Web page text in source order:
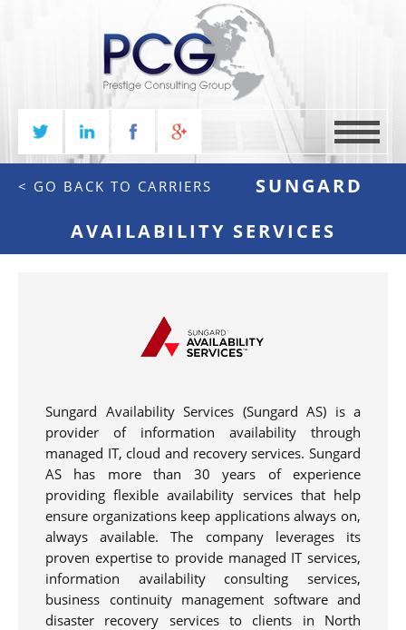
MENU
< GO BACK TO CARRIERS
SUNGARD
AVAILABILITY SERVICES
Sungard Availability Services (Sungard AS) is a
provider of information availability through
managed IT, cloud and recovery services. Sungard
AS has more than 30 years of experience
providing flexible availability services that help
ensure organizations keep applications always on,
always available. The company leverages its
proven expertise to provide managed IT services,
information availability consulting services,
business continuity management software and
disaster recovery services to clients in North